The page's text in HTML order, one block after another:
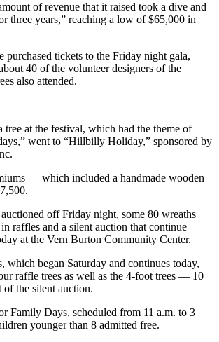
of revenue that it raised took a dive and
three years,” reaching a low of $65,000 in
purchased tickets to the Friday night gala,
40 of the volunteer designers of the
also attended.
tree at the festival, which had the theme of
went to “Hillbilly Holiday,” sponsored by
— which included a handmade wooden
off Friday night, some 80 wreaths
raffles and a silent auction that continue
at the Vern Burton Community Center.
which began Saturday and continues today,
raffle trees as well as the 4-foot trees — 10
the silent auction.
Family Days, scheduled from 11 a.m. to 3
younger than 8 admitted free.